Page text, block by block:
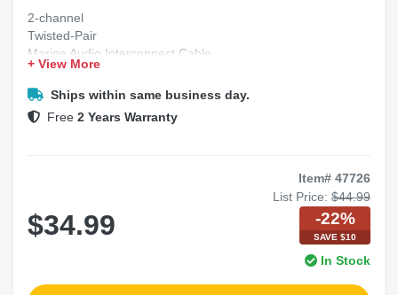
2-channel
Twisted-Pair
Marine Audio Interconnect Cable
Molded Connectors
6 ft. / 1.83 m
+ View More
Ships within same business day.
Free 2 Years Warranty
Item# 47726
List Price: $44.99
$34.99 -22%
SAVE $10
In Stock